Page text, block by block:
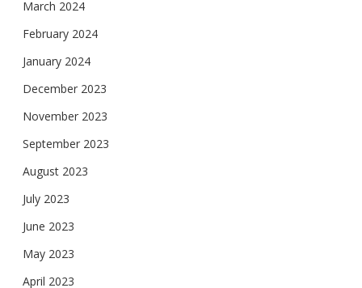
March 2024
February 2024
January 2024
December 2023
November 2023
September 2023
August 2023
July 2023
June 2023
May 2023
April 2023